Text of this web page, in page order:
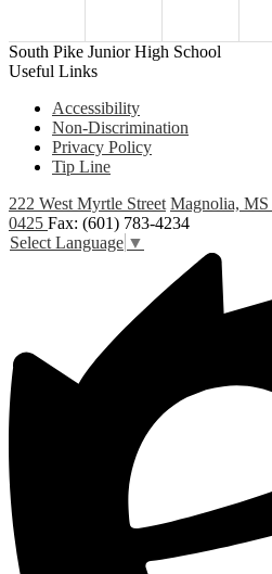
South Pike Junior High School
Useful Links
Accessibility
Non-Discrimination
Privacy Policy
Tip Line
222 West Myrtle Street Magnolia, MS
0425 Fax: (601) 783-4234
Select Language ▼